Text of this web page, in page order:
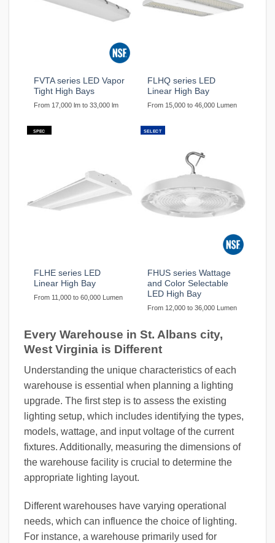
FVTA series LED Vapor
Tight High Bays
From 17,000 lm to 33,000 lm
FLHQ series LED
Linear High Bay
From 15,000 to 46,000 Lumen
SPEC
FLHE series LED
Linear High Bay
From 11,000 to 60,000 Lumen
SELECT
FHUS series Wattage
and Color Selectable
LED High Bay
From 12,000 to 36,000 Lumen
Every Warehouse in St. Albans city,
West Virginia is Different
Understanding the unique characteristics of each
warehouse is essential when planning a lighting
upgrade. The first step is to assess the existing
lighting setup, which includes identifying the types,
models, wattage, and input voltage of the current
fixtures. Additionally, measuring the dimensions of
the warehouse facility is crucial to determine the
appropriate lighting layout.
Different warehouses have varying operational
needs, which can influence the choice of lighting.
For instance, a warehouse primarily used for